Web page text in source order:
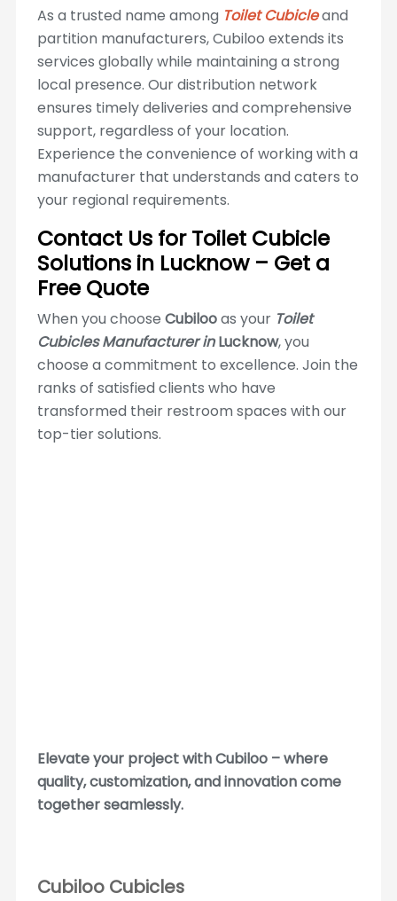
As a trusted name among Toilet Cubicleand
partition manufacturers, Cubiloo extends its
services globally while maintaining a strong
local presence. Our distribution network
ensures timely deliveries and comprehensive
support, regardless of your location.
Experience the convenience of working with a
manufacturer that understands and caters to
your regional requirements.
Contact Us for Toilet Cubicle
Solutions in Lucknow – Get a
Free Quote
When you choose Cubilooas your Toilet
Cubicles Manufacturer inLucknow, you
choose a commitment to excellence. Join the
ranks of satisfied clients who have
transformed their restroom spaces with our
top-tier solutions.
Elevate your project with Cubiloo – where
quality, customization, and innovation come
together seamlessly.
Cubiloo Cubicles